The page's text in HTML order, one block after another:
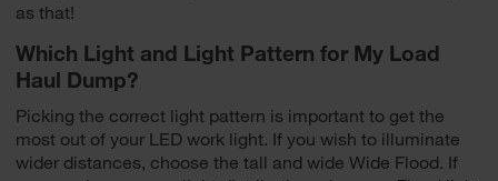
as that!
Which Light and Light Pattern for My Load
Haul Dump?
Picking the correct light pattern is important to get the
most out of your LED work light. If you wish to illuminate
wider distances, choose the tall and wide Wide Flood. If